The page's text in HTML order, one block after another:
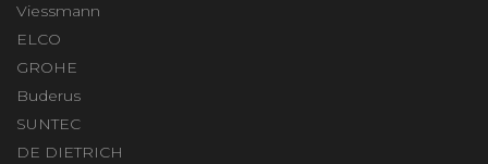
Viessmann
ELCO
GROHE
Buderus
SUNTEC
DE DIETRICH